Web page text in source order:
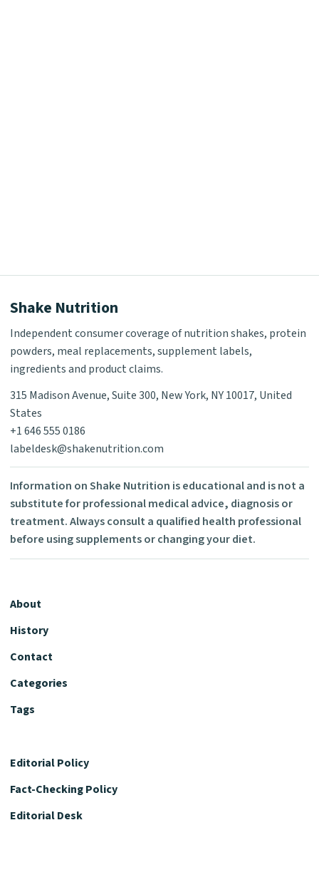
Shake Nutrition
Independent consumer coverage of nutrition shakes, protein
powders, meal replacements, supplement labels,
ingredients and product claims.
315 Madison Avenue, Suite 300, New York, NY 10017, United
States
+1 646 555 0186
labeldesk@shakenutrition.com
Information on Shake Nutrition is educational and is not a
substitute for professional medical advice, diagnosis or
treatment. Always consult a qualified health professional
before using supplements or changing your diet.
About
History
Contact
Categories
Tags
Editorial Policy
Fact-Checking Policy
Editorial Desk